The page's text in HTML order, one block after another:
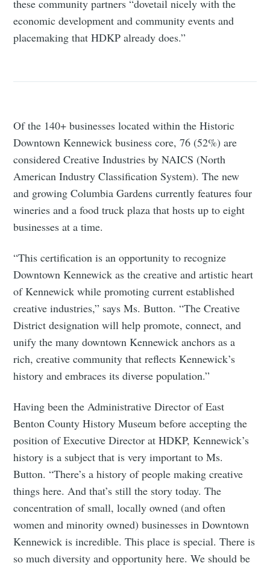
these community partners “dovetail nicely with the
economic development and community events and
placemaking that HDKP already does.”
Of the 140+ businesses located within the Historic
Downtown Kennewick business core, 76 (52%) are
considered Creative Industries by NAICS (North
American Industry Classification System). The new
and growing Columbia Gardens currently features four
wineries and a food truck plaza that hosts up to eight
businesses at a time.
“This certification is an opportunity to recognize
Downtown Kennewick as the creative and artistic heart
of Kennewick while promoting current established
creative industries,” says Ms. Button. “The Creative
District designation will help promote, connect, and
unify the many downtown Kennewick anchors as a
rich, creative community that reflects Kennewick’s
history and embraces its diverse population.”
Having been the Administrative Director of East
Benton County History Museum before accepting the
position of Executive Director at HDKP, Kennewick’s
history is a subject that is very important to Ms.
Button. “There’s a history of people making creative
things here. And that’s still the story today. The
concentration of small, locally owned (and often
women and minority owned) businesses in Downtown
Kennewick is incredible. This place is special. There is
so much diversity and opportunity here. We should be